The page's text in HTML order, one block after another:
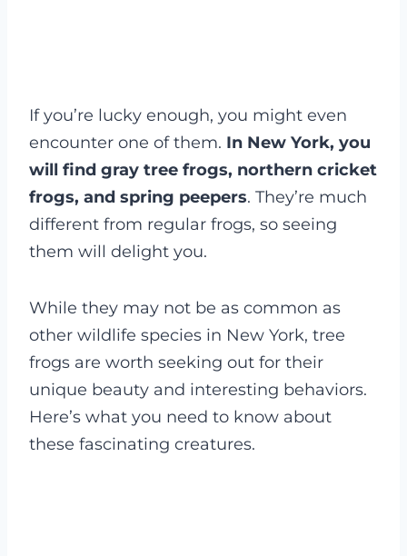
If you’re lucky enough, you might even
encounter one of them. In New York, you
will find gray tree frogs, northern cricket
frogs, and spring peepers. They’re much
different from regular frogs, so seeing
them will delight you.
While they may not be as common as
other wildlife species in New York, tree
frogs are worth seeking out for their
unique beauty and interesting behaviors.
Here’s what you need to know about
these fascinating creatures.